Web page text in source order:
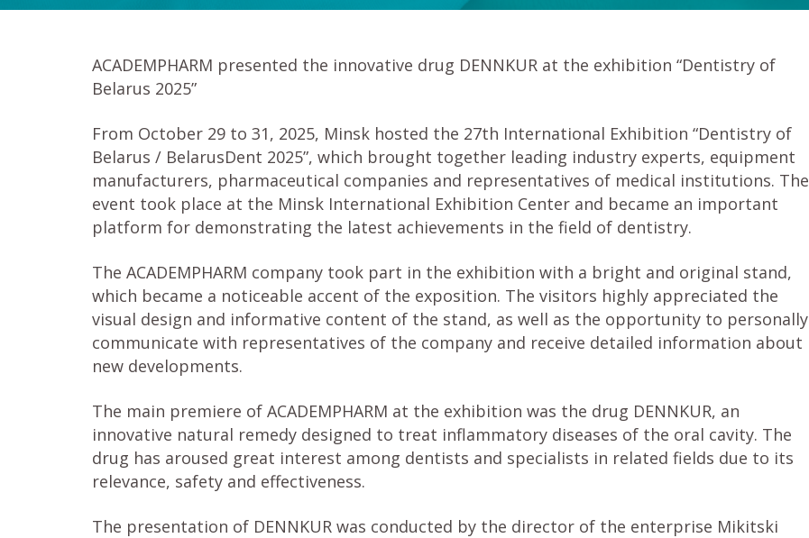
ACADEMPHARM presented the innovative drug DENNKUR at the exhibition “Dentistry of
Belarus 2025”
From October 29 to 31, 2025, Minsk hosted the 27th International Exhibition “Dentistry of
Belarus / BelarusDent 2025”, which brought together leading industry experts, equipment
manufacturers, pharmaceutical companies and representatives of medical institutions. The
event took place at the Minsk International Exhibition Center and became an important
platform for demonstrating the latest achievements in the field of dentistry.
The ACADEMPHARM company took part in the exhibition with a bright and original stand,
which became a noticeable accent of the exposition. The visitors highly appreciated the
visual design and informative content of the stand, as well as the opportunity to personally
communicate with representatives of the company and receive detailed information about
new developments.
The main premiere of ACADEMPHARM at the exhibition was the drug DENNKUR, an
innovative natural remedy designed to treat inflammatory diseases of the oral cavity. The
drug has aroused great interest among dentists and specialists in related fields due to its
relevance, safety and effectiveness.
The presentation of DENNKUR was conducted by the director of the enterprise Mikitski